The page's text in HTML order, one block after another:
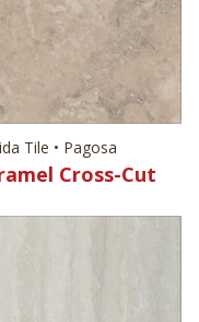
Tile • Pagosa
Cross-Cut